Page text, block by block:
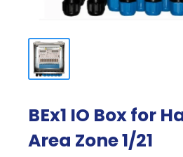
BEx1 IO Box for
Area Zone 1/21